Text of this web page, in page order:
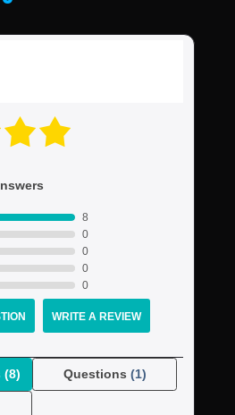
8
0
0
0
0
WRITE A REVIEW
(8) Questions (1)